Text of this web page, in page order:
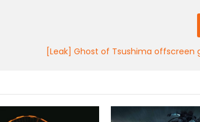
[Leak] Ghost of Tsushima offscreen